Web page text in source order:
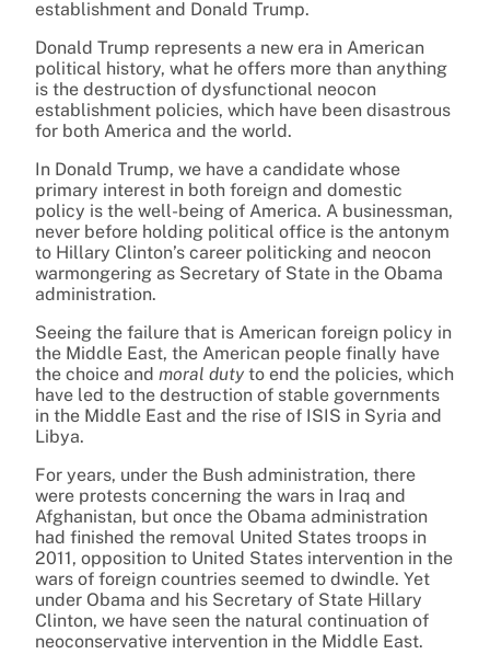
establishment and Donald Trump.
Donald Trump represents a new era in American
political history, what he offers more than anything
is the destruction of dysfunctional neocon
establishment policies, which have been disastrous
for both America and the world.
In Donald Trump, we have a candidate whose
primary interest in both foreign and domestic
policy is the well-being of America. A businessman,
never before holding political office is the antonym
to Hillary Clinton’s career politicking and neocon
warmongering as Secretary of State in the Obama
administration.
Seeing the failure that is American foreign policy in
the Middle East, the American people finally have
the choice and moral duty to end the policies, which
have led to the destruction of stable governments
in the Middle East and the rise of ISIS in Syria and
Libya.
For years, under the Bush administration, there
were protests concerning the wars in Iraq and
Afghanistan, but once the Obama administration
had finished the removal United States troops in
2011, opposition to United States intervention in the
wars of foreign countries seemed to dwindle. Yet
under Obama and his Secretary of State Hillary
Clinton, we have seen the natural continuation of
neoconservative intervention in the Middle East.